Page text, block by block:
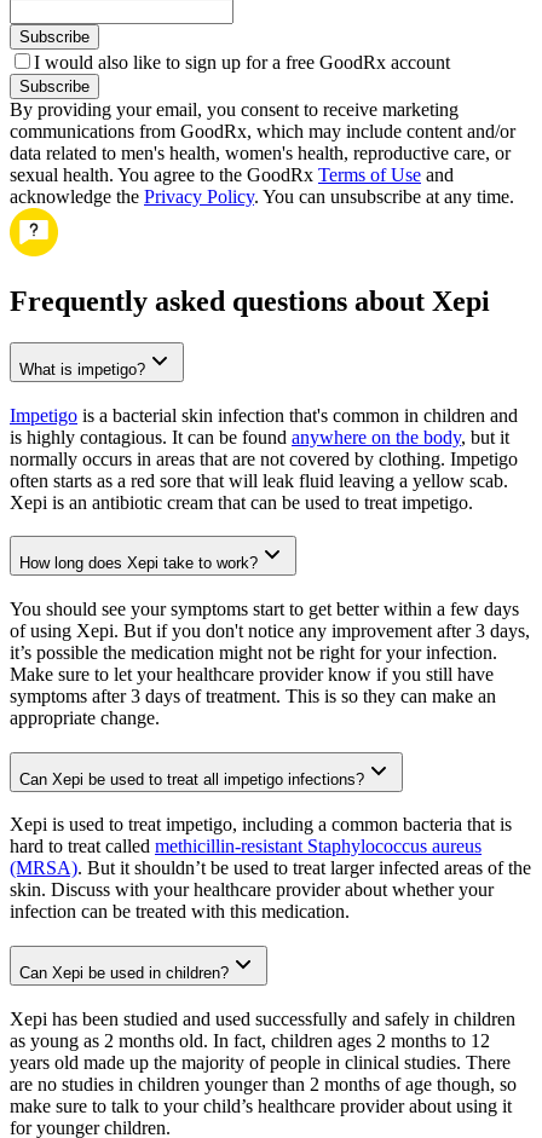
Subscribe
I would also like to sign up for a free GoodRx account
Subscribe
By providing your email, you consent to receive marketing
communications from GoodRx, which may include content and/or
data related to men's health, women's health, reproductive care, or
sexual health. You agree to the GoodRx Terms of Use and
acknowledge the Privacy Policy. You can unsubscribe at any time.
Frequently asked questions about Xepi
What is impetigo?
Impetigo is a bacterial skin infection that's common in children and
is highly contagious. It can be found anywhere on the body, but it
normally occurs in areas that are not covered by clothing. Impetigo
often starts as a red sore that will leak fluid leaving a yellow scab.
Xepi is an antibiotic cream that can be used to treat impetigo.
How long does Xepi take to work?
You should see your symptoms start to get better within a few days
of using Xepi. But if you don't notice any improvement after 3 days,
it’s possible the medication might not be right for your infection.
Make sure to let your healthcare provider know if you still have
symptoms after 3 days of treatment. This is so they can make an
appropriate change.
Can Xepi be used to treat all impetigo infections?
Xepi is used to treat impetigo, including a common bacteria that is
hard to treat called methicillin-resistant Staphylococcus aureus
(MRSA). But it shouldn’t be used to treat larger infected areas of the
skin. Discuss with your healthcare provider about whether your
infection can be treated with this medication.
Can Xepi be used in children?
Xepi has been studied and used successfully and safely in children
as young as 2 months old. In fact, children ages 2 months to 12
years old made up the majority of people in clinical studies. There
are no studies in children younger than 2 months of age though, so
make sure to talk to your child’s healthcare provider about using it
for younger children.